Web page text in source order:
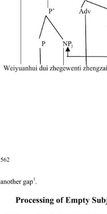
P’       Adv
           P     NP
j
Weiyuanhui dui zhegewenti
562
another gap1.
Processing of Empty